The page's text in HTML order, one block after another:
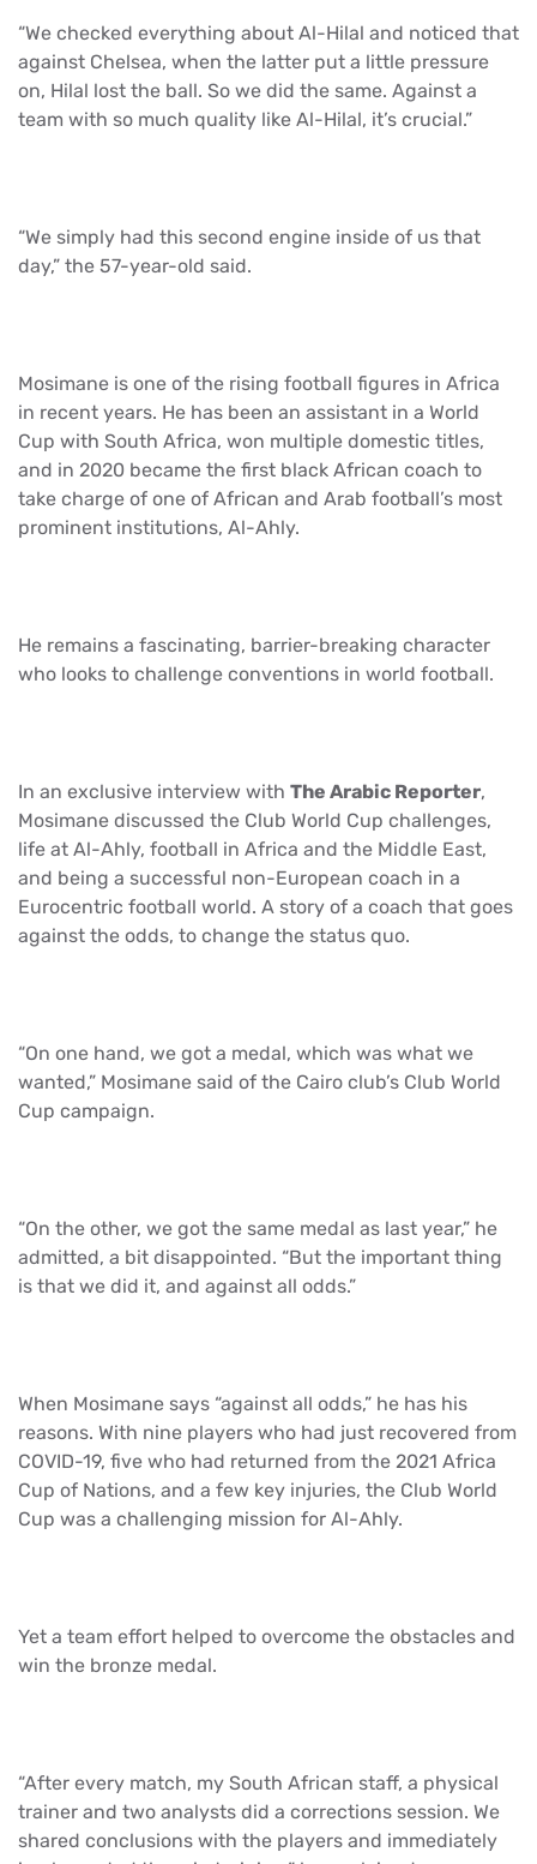
“We checked everything about Al-Hilal and noticed that
against Chelsea, when the latter put a little pressure
on, Hilal lost the ball. So we did the same. Against a
team with so much quality like Al-Hilal, it’s crucial.”
“We simply had this second engine inside of us that
day,” the 57-year-old said.
Mosimane is one of the rising football figures in Africa
in recent years. He has been an assistant in a World
Cup with South Africa, won multiple domestic titles,
and in 2020 became the first black African coach to
take charge of one of African and Arab football’s most
prominent institutions, Al-Ahly.
He remains a fascinating, barrier-breaking character
who looks to challenge conventions in world football.
In an exclusive interview with The Arabic Reporter,
Mosimane discussed the Club World Cup challenges,
life at Al-Ahly, football in Africa and the Middle East,
and being a successful non-European coach in a
Eurocentric football world. A story of a coach that goes
against the odds, to change the status quo.
“On one hand, we got a medal, which was what we
wanted,” Mosimane said of the Cairo club’s Club World
Cup campaign.
“On the other, we got the same medal as last year,” he
admitted, a bit disappointed. “But the important thing
is that we did it, and against all odds.”
When Mosimane says “against all odds,” he has his
reasons. With nine players who had just recovered from
COVID-19, five who had returned from the 2021 Africa
Cup of Nations, and a few key injuries, the Club World
Cup was a challenging mission for Al-Ahly.
Yet a team effort helped to overcome the obstacles and
win the bronze medal.
“After every match, my South African staff, a physical
trainer and two analysts did a corrections session. We
shared conclusions with the players and immediately